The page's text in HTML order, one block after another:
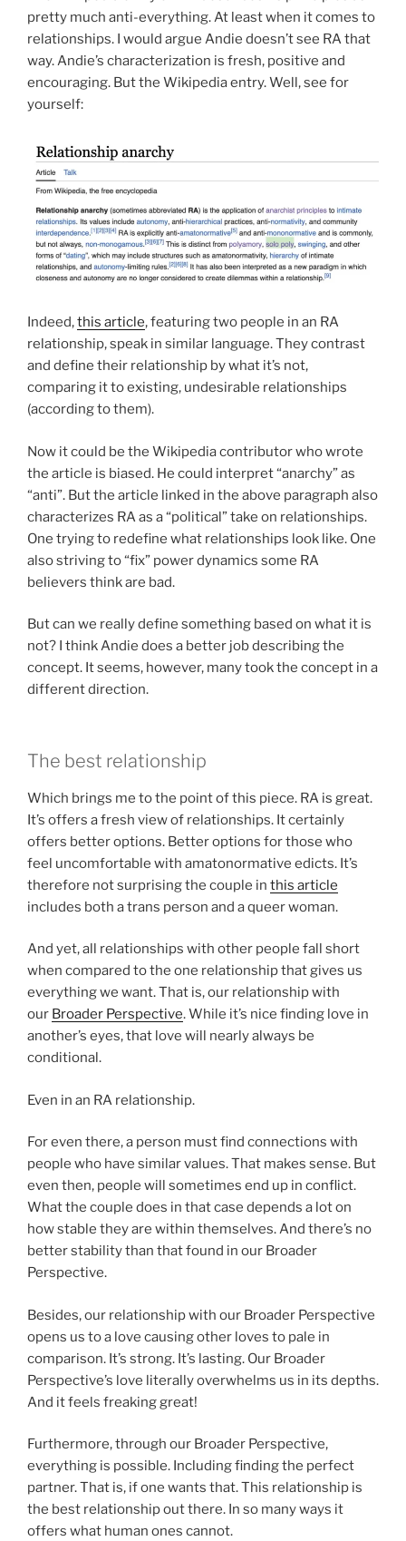
pretty much anti-everything. At least when it comes to
relationships. I would argue Andie doesn’t see RA that
way. Andie’s characterization is fresh, positive and
encouraging. But the Wikipedia entry. Well, see for
yourself:
Indeed,this article, featuring two people in an RA
relationship, speak in similar language. They contrast
and define their relationship by what it’s not,
comparing it to existing, undesirable relationships
(according to them).
Now it could be the Wikipedia contributor who wrote
the article is biased. He could interpret “anarchy” as
“anti”. But the article linked in the above paragraph also
characterizes RA as a “political” take on relationships.
One trying to redefine what relationships look like. One
also striving to “fix” power dynamics some RA
believers think are bad.
But can we really define something based on what it is
not? I think Andie does a better job describing the
concept. It seems, however, many took the concept in a
different direction.
The best relationship
Which brings me to the point of this piece. RA is great.
It’s offers a fresh view of relationships. It certainly
offers better options. Better options for those who
feel uncomfortable with amatonormative edicts. It’s
therefore not surprising the couple in this article
includes both a trans person and a queer woman.
And yet, all relationships with other people fall short
when compared to the one relationship that gives us
everything we want. That is, our relationship with
our Broader Perspective. While it’s nice finding love in
another’s eyes, that love will nearly always be
conditional.
Even in an RA relationship.
For even there, a person must find connections with
people who have similar values. That makes sense. But
even then, people will sometimes end up in conflict.
What the couple does in that case depends a lot on
how stable they are within themselves. And there’s no
better stability than that found in our Broader
Perspective.
Besides, our relationship with our Broader Perspective
opens us to a love causing other loves to pale in
comparison. It’s strong. It’s lasting. Our Broader
Perspective’s love literally overwhelms us in its depths.
And it feels freaking great!
Furthermore, through our Broader Perspective,
everything is possible. Including finding the perfect
partner. That is, if one wants that. This relationship is
the best relationship out there. In so many ways it
offers what human ones cannot.